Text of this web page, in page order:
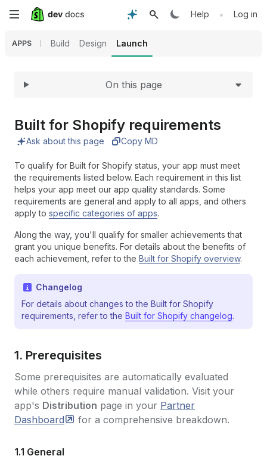
Skip
content
Help • Log in
APPS Build Design Launch
Expand
On this page
Built for Shopify requirements
Ask about this page Copy MD
To qualify for Built for Shopify status, your app must meet
the requirements listed below. Each requirement in this list
helps your app meet our app quality standards. Some
requirements are general and apply to all apps, and others
apply to specific categories of apps.
Along the way, you'll qualify for smaller achievements that
grant you unique benefits. For details about the benefits of
each achievement, refer to the Built for Shopify overview.
Changelog
For details about changes to the Built for Shopify
requirements, refer to the Built for Shopify changelog.
1. Prerequisites
Some prerequisites are automatically evaluated
while others require manual validation. Visit your
app's Distribution page in your Partner
Dashboard
for a comprehensive breakdown.
1.1 General